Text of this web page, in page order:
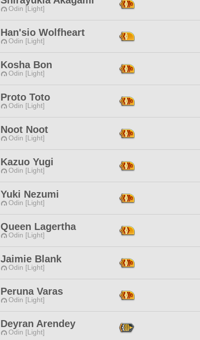
Odin [Light]
Han'sio Wolfheart
Odin [Light]
Kosha Bon
Odin [Light]
Proto Toto
Odin [Light]
Noot Noot
Odin [Light]
Kazuo Yugi
Odin [Light]
Yuki Nezumi
Odin [Light]
Queen Lagertha
Odin [Light]
Jaimie Blank
Odin [Light]
Peruna Varas
Odin [Light]
Deyran Arendey
Odin [Light]